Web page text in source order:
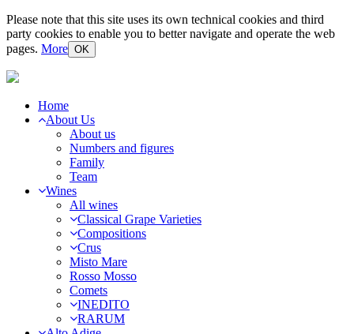
Please note that this site uses its own technical cookies and third
party cookies to enable you to better navigate and operate the web
pages. More OK
Home
About Us
About us
Numbers and figures
Family
Team
Wines
All wines
Classical Grape Varieties
Compositions
Crus
Misto Mare
Rosso Mosso
Comets
INEDITO
RARUM